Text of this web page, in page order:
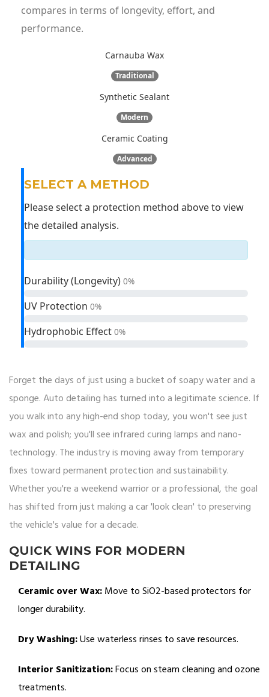
compares in terms of longevity, effort, and
performance.
Carnauba Wax
Traditional
Synthetic Sealant
Modern
Ceramic Coating
Advanced
SELECT A METHOD
Please select a protection method above to view
the detailed analysis.
Durability (Longevity) 0%
UV Protection 0%
Hydrophobic Effect 0%
Forget the days of just using a bucket of soapy water and a
sponge. Auto detailing has turned into a legitimate science. If
you walk into any high-end shop today, you won't see just
wax and polish; you'll see infrared curing lamps and nano-
technology. The industry is moving away from temporary
fixes toward permanent protection and sustainability.
Whether you're a weekend warrior or a professional, the goal
has shifted from just making a car 'look clean' to preserving
the vehicle's value for a decade.
QUICK WINS FOR MODERN
DETAILING
Ceramic over Wax:Move to SiO2-based protectors for
longer durability.
Dry Washing:Use waterless rinses to save resources.
Interior Sanitization:Focus on steam cleaning and ozone
treatments.